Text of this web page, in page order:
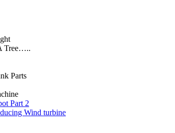
Tree…..
Parts
Part 2
Wind turbine